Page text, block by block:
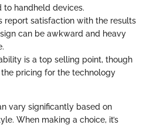
to handheld devices.
report satisfaction with the results
can be awkward and heavy
is a top selling point, though
pricing for the technology
vary significantly based on
When making a choice, it’s